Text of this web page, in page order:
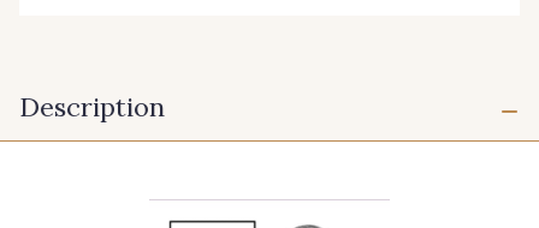
Description